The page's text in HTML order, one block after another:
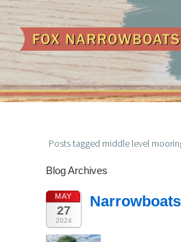
Posts tagged middle level
Blog Archives
MAY
27
2024